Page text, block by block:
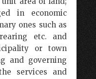
in economic
ones such as
etc. and
or town
and governing
services and